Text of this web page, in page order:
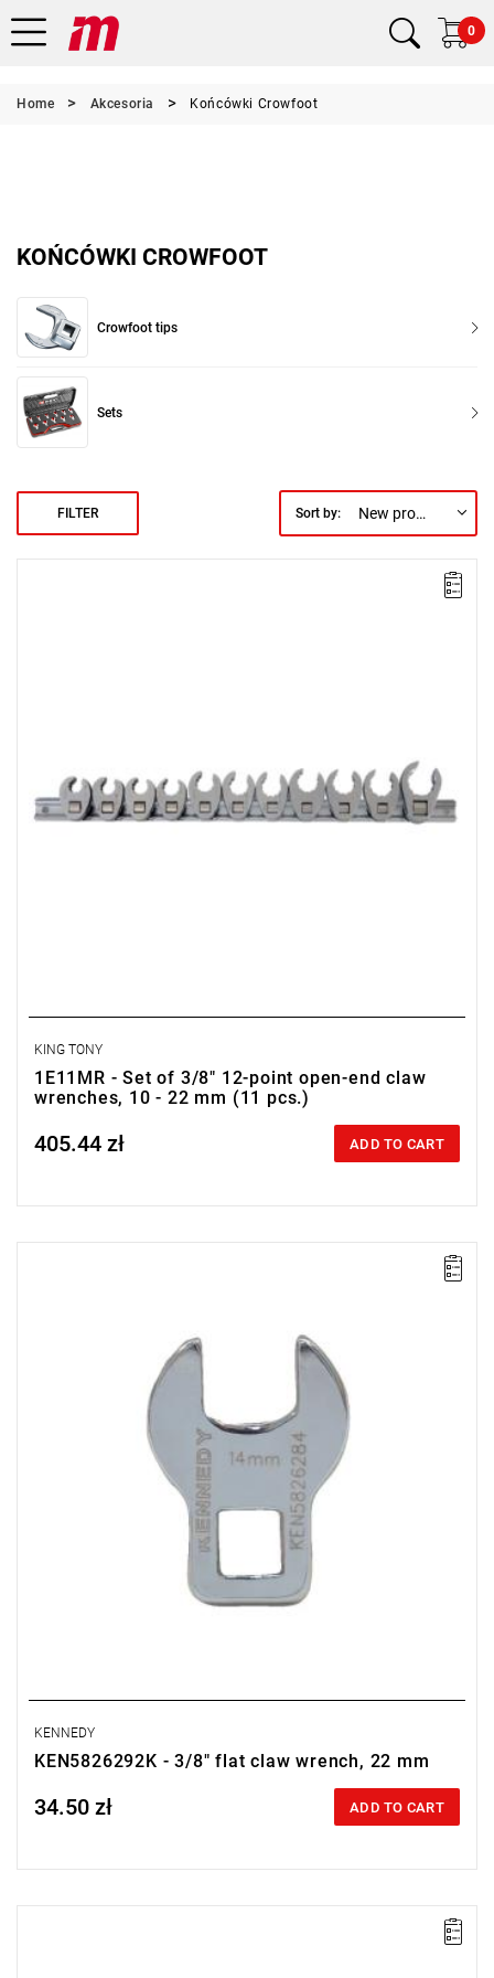
0
Home Akcesoria Końcówki Crowfoot
KOŃCÓWKI CROWFOOT
Crowfoot tips
Sets
FILTER Sort by: New products first
KING TONY
1E11MR - Set of 3/8" 12-point open-end claw
wrenches, 10 - 22 mm (11 pcs.)
Price tax included
405.44 zł ADD TO CART
KENNEDY
KEN5826292K - 3/8" flat claw wrench, 22 mm
Price tax included
34.50 zł ADD TO CART